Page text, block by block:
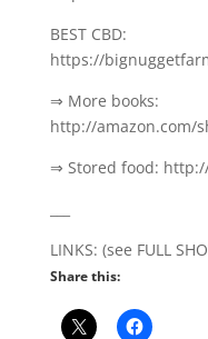
BEST CBD:
https://
⇒ More books:
http://amazon.com/
⇒ Stored food:
LINKS: (see FULL
Share this: